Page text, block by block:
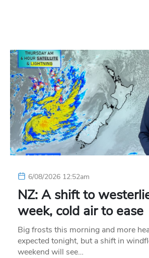
6/08/2026 12:52am
NZ: A shift to
week, cold air to ease
Big frosts this morning and more
expected tonight, but a shift in
weekend will see…